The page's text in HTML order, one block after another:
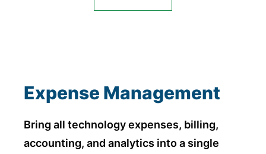
Expense Management
Bring all technology expenses, billing,
accounting, and analytics into a single